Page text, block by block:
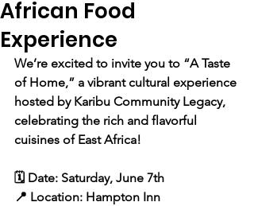
African Food
Experience
We’re excited to invite you to “A Taste
of Home,” a vibrant cultural experience
hosted by Karibu Community Legacy,
celebrating the rich and flavorful
cuisines of East Africa!
🗓️ Date: Saturday, June 7th
📍 Location: Hampton Inn